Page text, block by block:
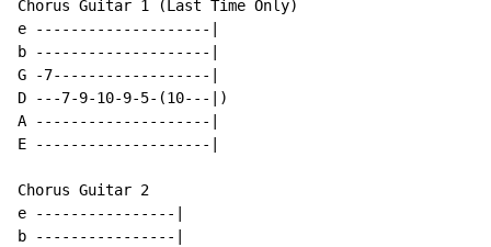
Chorus Guitar 1 (Last Time Only)
e --------------------|
b --------------------|
G -7------------------|
D ---7-9-10-9-5-(10---|)
A --------------------|
E --------------------|
Chorus Guitar 2
e ----------------|
b ----------------|